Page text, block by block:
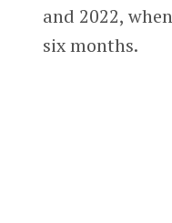
and 2022,
six months.